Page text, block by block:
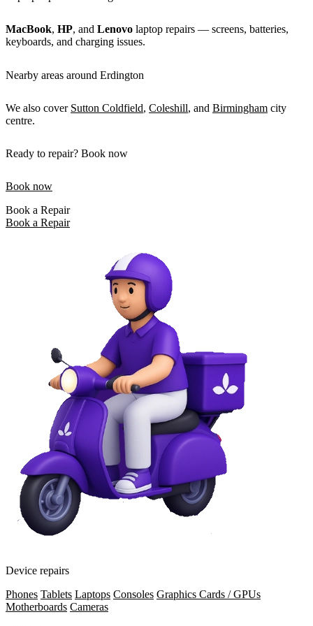
MacBook, HP, and Lenovo laptop repairs — screens, batteries,
keyboards, and charging issues.
Nearby areas around Erdington
We also cover Sutton Coldfield, Coleshill, and Birmingham city
centre.
Ready to repair? Book now
Book now
Book a Repair
Book a Repair
Device repairs
Phones Tablets Laptops Consoles Graphics Cards / GPUs
Motherboards Cameras